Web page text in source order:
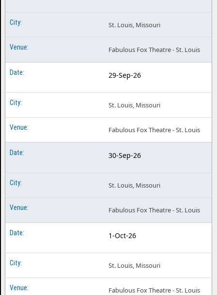
St. Louis, Missouri
Fabulous Fox Theatre - St. Louis
29-Sep-26
St. Louis, Missouri
Fabulous Fox Theatre - St. Louis
30-Sep-26
St. Louis, Missouri
Fabulous Fox Theatre - St. Louis
1-Oct-26
St. Louis, Missouri
Fabulous Fox Theatre - St. Louis